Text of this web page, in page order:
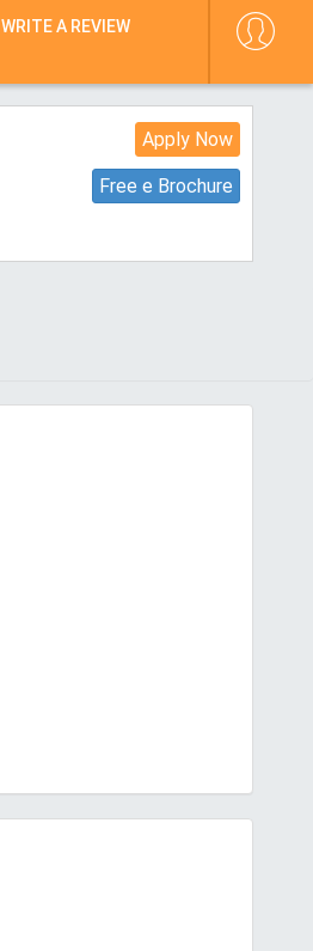
WRITE A REVIEW
Apply Now
Free e Brochure